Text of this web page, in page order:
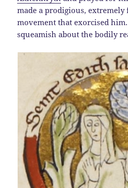
made a prodigious,
movement that exorcised
squeamish about the bodily